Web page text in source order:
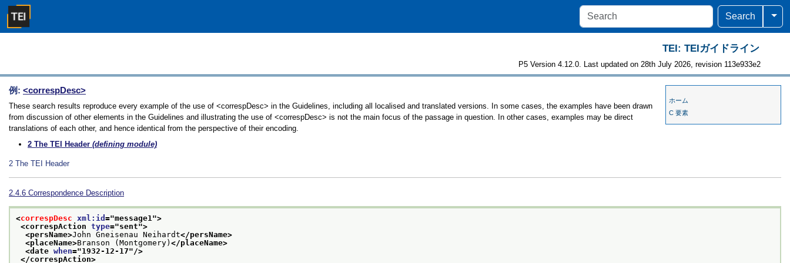
Search
TEI: TEIガイドライン
P5 Version 4.12.0. Last updated on 28th July 2026, revision 113e933e2
ホーム
C 要素
例: <correspDesc>
These search results reproduce every example of the use of <correspDesc> in the Guidelines, including all localised and translated versions. In some cases, the examples have been drawn
from discussion of other elements in the Guidelines and illustrating the use of <correspDesc> is not the main focus of the passage in question. In other cases, examples may be direct
translations of each other, and hence identical from the perspective of their encoding.
2 The TEI Header (defining module)
2 The TEI Header
2.4.6 Correspondence Description
<correspDesc xml:id ="message1">
<correspAction type="sent">
<persName>John Gneisenau Neihardt</persName>
<placeName>Branson (Montgomery) </placeName>
<date when="1932-12-17"/>
</correspAction>